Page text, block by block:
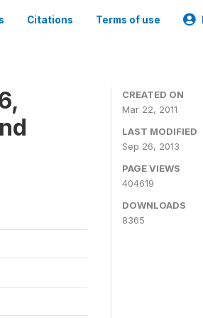
Citations Terms of use
CREATED ON
Mar 22, 2011
LAST MODIFIED
Sep 26, 2013
PAGE VIEWS
404619
DOWNLOADS
8365